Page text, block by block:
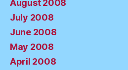
August 2008
July 2008
June 2008
May 2008
April 2008